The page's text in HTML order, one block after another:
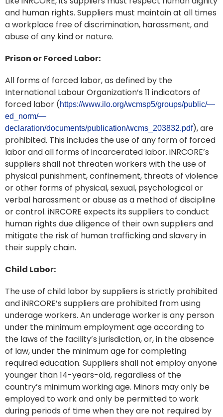
and human rights. Suppliers must maintain at all times
a workplace free of discrimination, harassment, and
abuse of any kind or nature.
Prison or Forced Labor:
All forms of forced labor, as defined by the
International Labour Organization’s 11 indicators of
forced labor (https://www.ilo.org/wcmsp5/groups/public/—
ed_norm/—
declaration/documents/publication/wcms_203832.pdf), are
prohibited. This includes the use of any form of forced
labor and all forms of incarcerated labor. iNRCORE’s
suppliers shall not threaten workers with the use of
physical punishment, confinement, threats of violence
or other forms of physical, sexual, psychological or
verbal harassment or abuse as a method of discipline
or control. iNRCORE expects its suppliers to conduct
human rights due diligence of their own suppliers and
mitigate the risk of human trafficking and slavery in
their supply chain.
Child Labor:
The use of child labor by suppliers is strictly prohibited
and iNRCORE’s suppliers are prohibited from using
underage workers. An underage worker is any person
under the minimum employment age according to
the laws of the facility’s jurisdiction, or, in the absence
of law, under the minimum age for completing
required education. Suppliers shall not employ anyone
younger than 14-years-old, regardless of the
country’s minimum working age. Minors may only be
employed to work and only be permitted to work
during periods of time when they are not required by